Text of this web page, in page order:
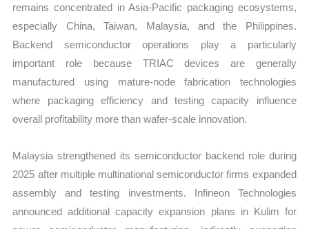
remains concentrated in Asia-Pacific packaging ecosystems,
especially China, Taiwan, Malaysia, and the Philippines.
Backend semiconductor operations play a particularly
important role because TRIAC devices are generally
manufactured using mature-node fabrication technologies
where packaging efficiency and testing capacity influence
overall profitability more than wafer-scale innovation.
Malaysia strengthened its semiconductor backend role during
2025 after multiple multinational semiconductor firms expanded
assembly and testing investments. Infineon Technologies
announced additional capacity expansion plans in Kulim for